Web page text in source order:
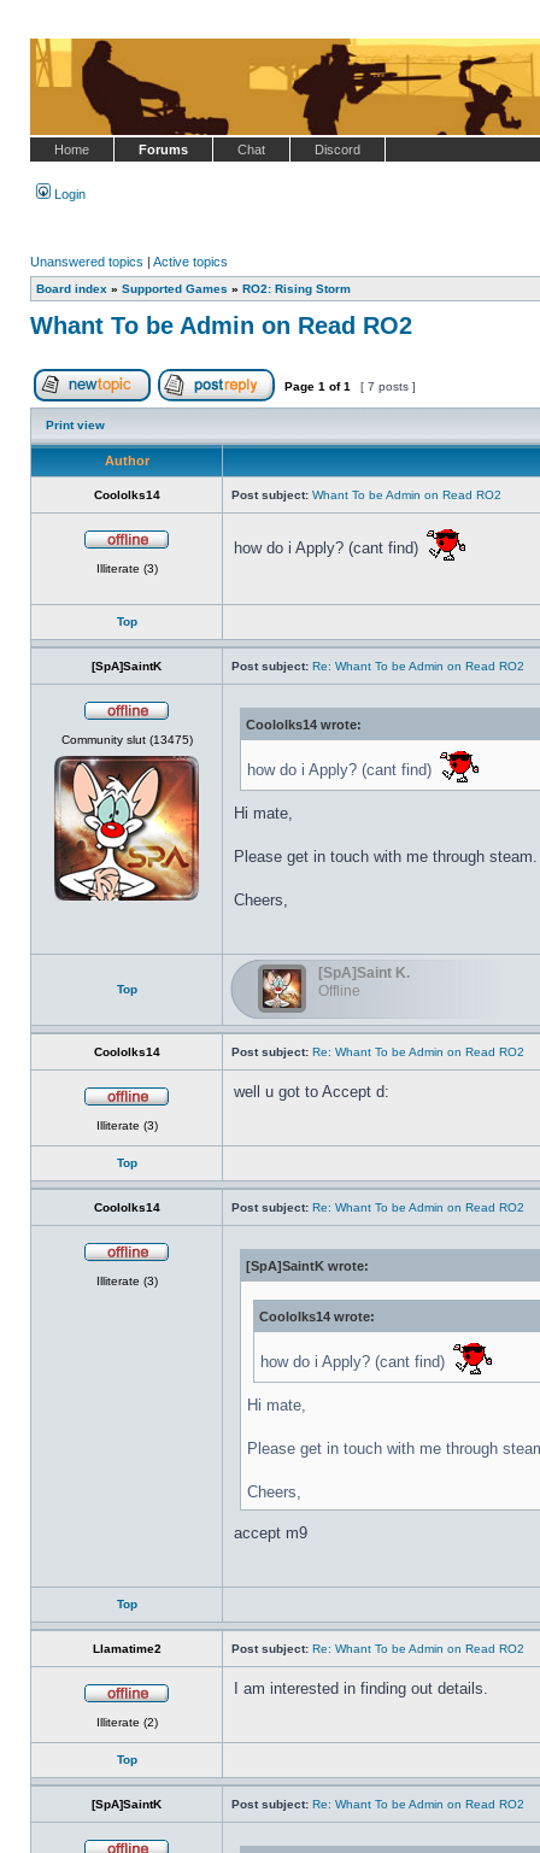
Home Forums Chat Discord
Login
Unanswered topics | Active topics
Board index » Supported Games » RO2: Rising Storm
Whant To be Admin on Read RO2
Post new topic Reply to topic
Page 1 of1 [ 7 posts ]
Print view
Author
Coololks14 Post subject: Whant To be Admin on Read RO2
Illiterate (3)
how do i Apply? (cant find)
Top
[SpA]SaintK Post subject: Re: Whant To be Admin on Read RO2
Community slut (13475)
Coololks14 wrote:
how do i Apply? (cant find)
Hi mate,
Please get in touch with me through steam.
Cheers,
Top
[SpA]Saint K.
Offline
Coololks14 Post subject: Re: Whant To be Admin on Read RO2
Illiterate (3)
well u got to Accept d:
Top
Coololks14 Post subject: Re: Whant To be Admin on Read RO2
Illiterate (3)
[SpA]SaintK wrote:
Coololks14 wrote:
how do i Apply? (cant find)
Hi mate,
Please get in touch with me through
Cheers,
accept m9
Top
Llamatime2 Post subject: Re: Whant To be Admin on Read RO2
Illiterate (2)
I am interested in finding out details.
Top
[SpA]SaintK Post subject: Re: Whant To be Admin on Read RO2